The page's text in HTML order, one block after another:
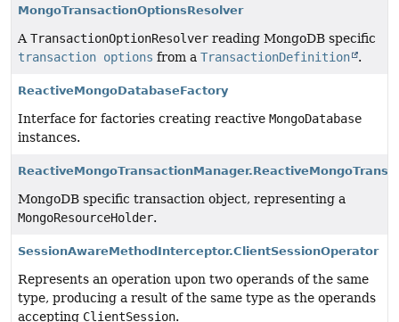
MongoTransactionOptionsResolver
A TransactionOptionResolver reading MongoDB specific
transaction options from a TransactionDefinition .
ReactiveMongoDatabaseFactory
Interface for factories creating reactive MongoDatabase
instances.
MongoDB specific transaction object, representing a
MongoResourceHolder.
SessionAwareMethodInterceptor.ClientSessionOperator
Represents an operation upon two operands of the same
type, producing a result of the same type as the operands
accepting ClientSession.